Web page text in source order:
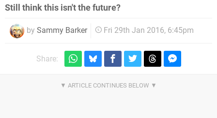
Still think this isn't the future?
by Sammy Barker Fri 29th Jan 2016, 6:45pm
Share: